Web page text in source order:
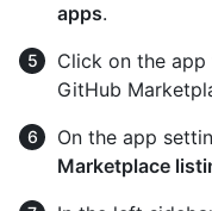
apps.
Click on the
GitHub
On the app
Marketplace